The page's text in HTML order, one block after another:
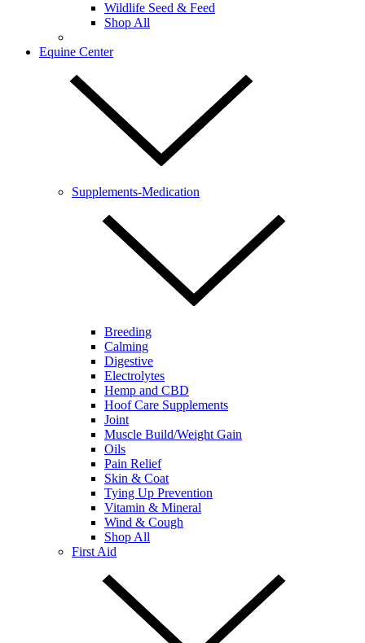
Wildlife Seed & Feed
Shop All
Equine Center
Supplements-Medication
Breeding
Calming
Digestive
Electrolytes
Hemp and CBD
Hoof Care Supplements
Joint
Muscle Build/Weight Gain
Oils
Pain Relief
Skin & Coat
Tying Up Prevention
Vitamin & Mineral
Wind & Cough
Shop All
First Aid